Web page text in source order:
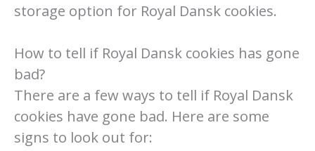
storage option for Royal Dansk cookies.
How to tell if Royal Dansk cookies has gone
bad?
There are a few ways to tell if Royal Dansk
cookies have gone bad. Here are some
signs to look out for: